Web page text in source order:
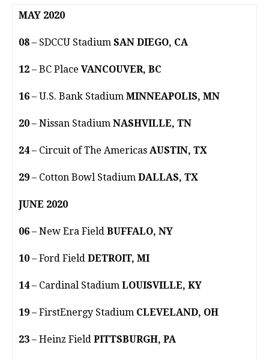
MAY 2020
08 – SDCCU Stadium SAN DIEGO, CA
12 – BC Place VANCOUVER, BC
16 – U.S. Bank Stadium MINNEAPOLIS, MN
20 – Nissan Stadium NASHVILLE, TN
24 – Circuit of The Americas AUSTIN, TX
29 – Cotton Bowl Stadium DALLAS, TX
JUNE 2020
06 – New Era Field BUFFALO, NY
10 – Ford Field DETROIT, MI
14 – Cardinal Stadium LOUISVILLE, KY
19 – FirstEnergy Stadium CLEVELAND, OH
23 – Heinz Field PITTSBURGH, PA